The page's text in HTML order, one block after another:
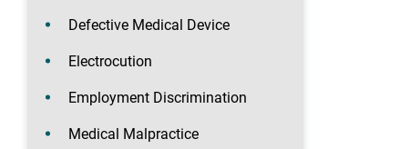
Defective Medical Device
Electrocution
Employment Discrimination
Medical Malpractice